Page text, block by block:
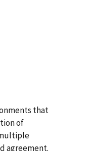
that
of
agreement.